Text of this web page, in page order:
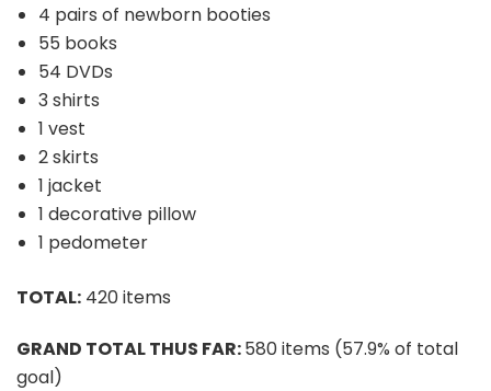
4 pairs of newborn booties
55 books
54 DVDs
3 shirts
1 vest
2 skirts
1 jacket
1 decorative pillow
1 pedometer
TOTAL: 420 items
GRAND TOTAL THUS FAR:580 items (57.9% of total
goal)